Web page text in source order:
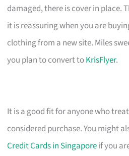
damaged, there is cover in place.
it is reassuring when you are
clothing from a new site. Miles
you plan to convert toKrisFlyer.
It is a good fit for anyone who
considered purchase. You might
Credit Cards in Singaporeif you